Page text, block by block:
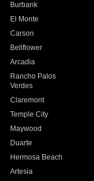
Burbank
El Monte
Carson
Bellflower
Arcadia
Rancho Palos
Verdes
Claremont
Temple City
Maywood
Duarte
Hermosa Beach
Artesia